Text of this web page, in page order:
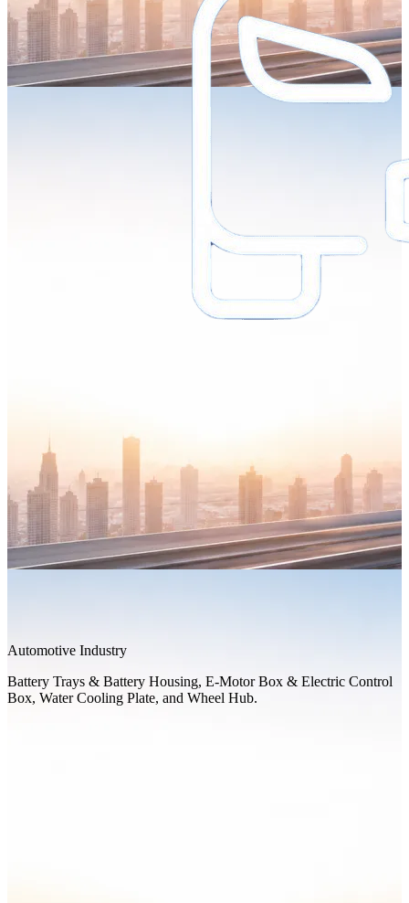
Automotive Industry
Battery Trays & Battery Housing, E-Motor Box & Electric Control
Box, Water Cooling Plate, and Wheel Hub.